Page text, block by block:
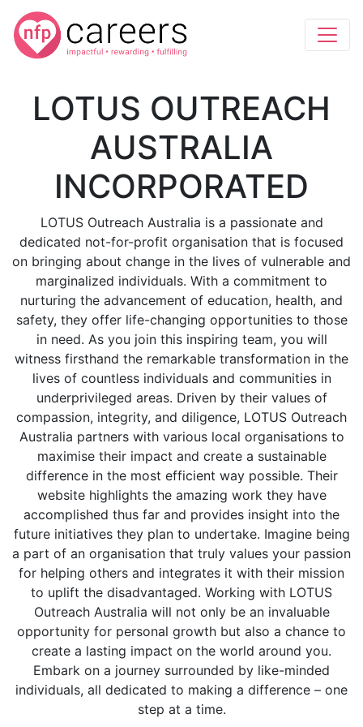
LOTUS OUTREACH
AUSTRALIA
INCORPORATED
LOTUS Outreach Australia is a passionate and
dedicated not-for-profit organisation that is focused
on bringing about change in the lives of vulnerable and
marginalized individuals. With a commitment to
nurturing the advancement of education, health, and
safety, they offer life-changing opportunities to those
in need. As you join this inspiring team, you will
witness firsthand the remarkable transformation in the
lives of countless individuals and communities in
underprivileged areas. Driven by their values of
compassion, integrity, and diligence, LOTUS Outreach
Australia partners with various local organisations to
maximise their impact and create a sustainable
difference in the most efficient way possible. Their
website highlights the amazing work they have
accomplished thus far and provides insight into the
future initiatives they plan to undertake. Imagine being
a part of an organisation that truly values your passion
for helping others and integrates it with their mission
to uplift the disadvantaged. Working with LOTUS
Outreach Australia will not only be an invaluable
opportunity for personal growth but also a chance to
create a lasting impact on the world around you.
Embark on a journey surrounded by like-minded
individuals, all dedicated to making a difference – one
step at a time.